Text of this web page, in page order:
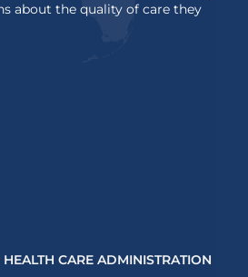
about the quality of care they
CARE ADMINISTRATION